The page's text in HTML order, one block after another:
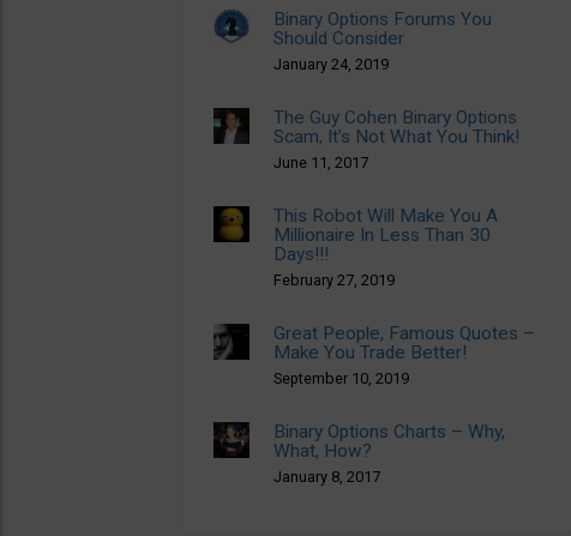
Binary Options Forums You
Should Consider
January 24, 2019
The Guy Cohen Binary Options
Scam, It’s Not What You Think!
June 11, 2017
This Robot Will Make You A
Millionaire In Less Than 30
Days!!!
February 27, 2019
Great People, Famous Quotes –
Make You Trade Better!
September 10, 2019
Binary Options Charts – Why,
What, How?
January 8, 2017